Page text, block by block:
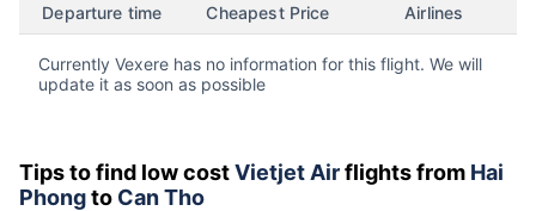
Departure time Cheapest Price Airlines
Currently Vexere has no information for this flight. We will
update it as soon as possible
Tips to find low costVietjet Airflights from Hai
Phongto Can Tho